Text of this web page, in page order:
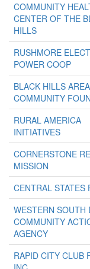
COMMUNITY
CENTER OF THE
HILLS
RUSHMORE
POWER COOP
BLACK HILLS AREA
COMMUNITY
RURAL AMERICA
INITIATIVES
CORNERSTONE
MISSION
CENTRAL STATES
WESTERN SOUTH
COMMUNITY
AGENCY
RAPID CITY CLUB